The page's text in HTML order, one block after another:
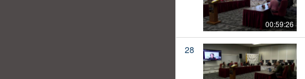
00:59:26
28